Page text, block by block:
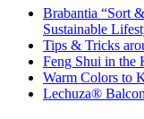
Brabantia “Sort
Sustainable
Tips & Tricks
Feng Shui in the
Warm Colors to
Lechuza®